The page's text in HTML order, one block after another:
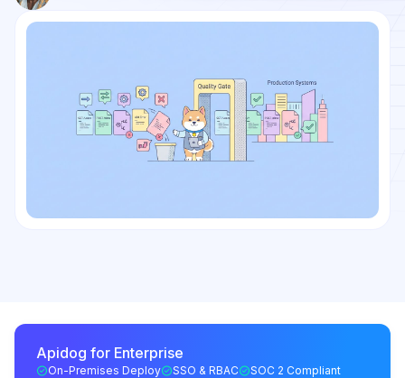
Apidog for Enterprise
On-Premises Deploy SSO & RBAC SOC 2 Compliant